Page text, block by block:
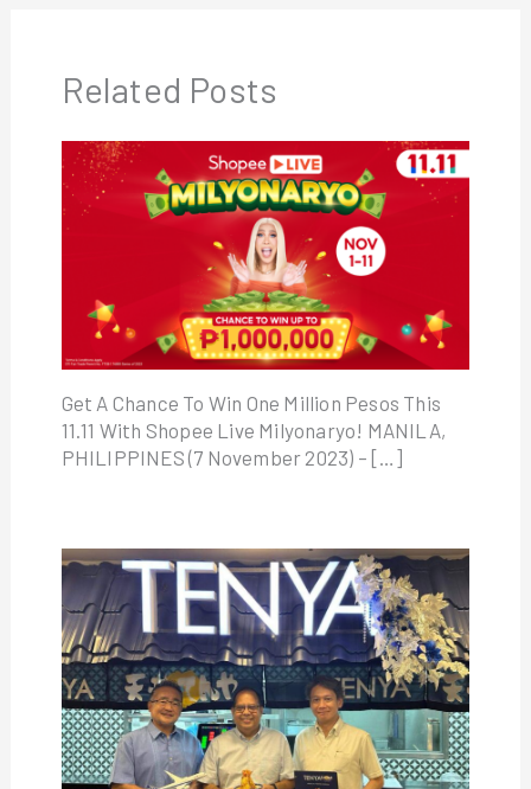
Related Posts
Get A Chance To Win One Million Pesos This
11.11 With Shopee Live Milyonaryo! MANILA,
PHILIPPINES (7 November 2023) – […]